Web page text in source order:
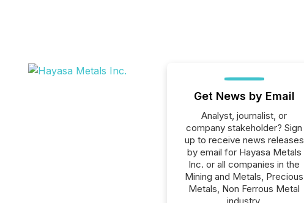
Get News by Email
Analyst, journalist, or
company stakeholder? Sign
up to receive news releases
by email for Hayasa Metals
Inc. or all companies in the
Mining and Metals, Precious
Metals, Non Ferrous Metal
industry.